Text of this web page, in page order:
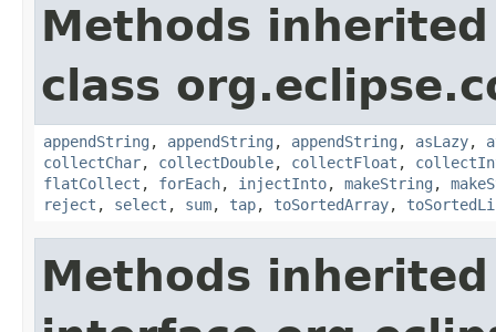
Methods
class
appendString , appendString , appendString , asLazy,
collectChar, collectDouble, collectFloat ,
flatCollect , forEach, injectInto, makeString ,
reject , select , sum, tap, toSortedArray,
Methods